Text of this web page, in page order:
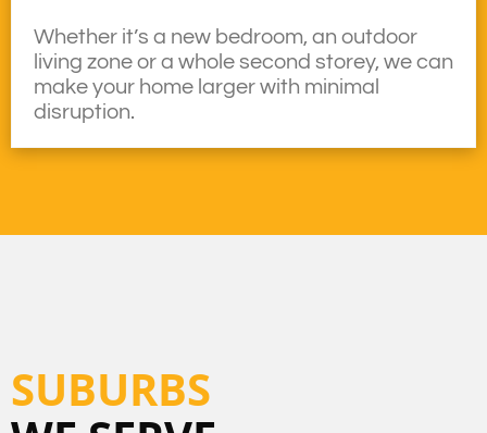
Whether it’s a new bedroom, an outdoor
living zone or a whole second storey, we can
make your home larger with minimal
disruption.
SUBURBS